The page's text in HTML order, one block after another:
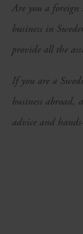
Are you a foreign
business in
provide all the
If you are a
business abroad,
advice and